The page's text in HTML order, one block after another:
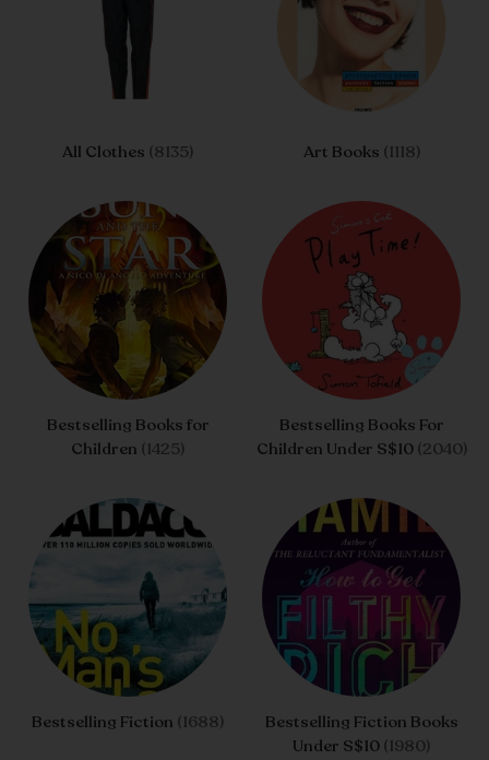
All Clothes (8135) Art Books (1118)
Bestselling Books for
Children (1425)
Bestselling Books For
Children Under S$10 (2040)
Bestselling Fiction (1688)
Bestselling Fiction Books
Under S$10 (1980)